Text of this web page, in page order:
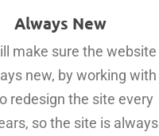
Always New
make sure the website
new, by working with
redesign the site every
so the site is always